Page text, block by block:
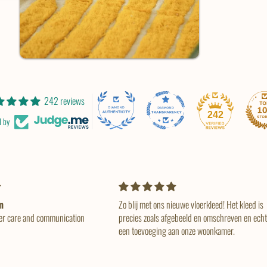
242 reviews
by 242
vloerkleed! Het kleed is
en omschreven en echt
So beautiful, as described and just amazing
service. Fast delivery when it was finished 💕